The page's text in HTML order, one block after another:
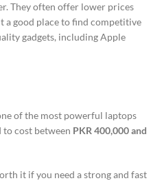
They often offer lower prices
a good place to find competitive
gadgets, including Apple
of the most powerful laptops
to cost between PKR 400,000 and
it if you need a strong and fast